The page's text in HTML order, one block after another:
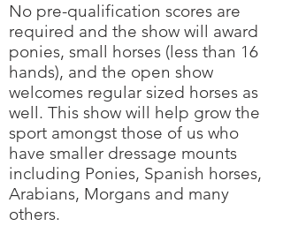
No pre-qualification scores are
required and the show will award
ponies, small horses (less than 16
hands), and the open show
welcomes regular sized horses as
well. This show will help grow the
sport amongst those of us who
have smaller dressage mounts
including Ponies, Spanish horses,
Arabians, Morgans and many
others.